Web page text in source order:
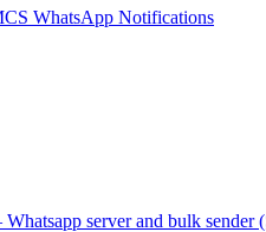
WhatsApp Notifications
Whatsapp server and bulk sender